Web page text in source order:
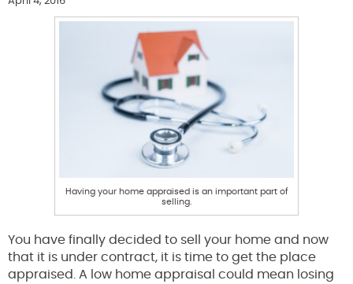
Having your home appraised is an important part of
selling.
You have finally decided to sell your home and now
that it is under contract, it is time to get the place
appraised. A low home appraisal could mean losing